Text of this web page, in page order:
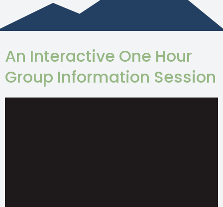
An Interactive One Hour
Group Information Session